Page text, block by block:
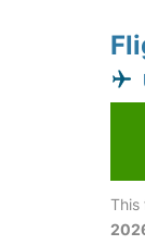
This